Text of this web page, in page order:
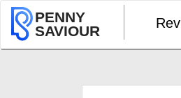
PENNY
SAVIOUR